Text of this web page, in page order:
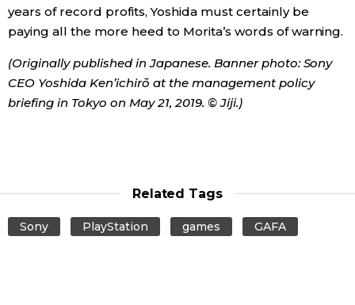
years of record profits, Yoshida must certainly be
paying all the more heed to Morita’s words of warning.
(Originally published in Japanese. Banner photo: Sony
CEO Yoshida Ken’ichirō at the management policy
briefing in Tokyo on May 21, 2019. © Jiji.)
Related Tags
Sony PlayStation games GAFA